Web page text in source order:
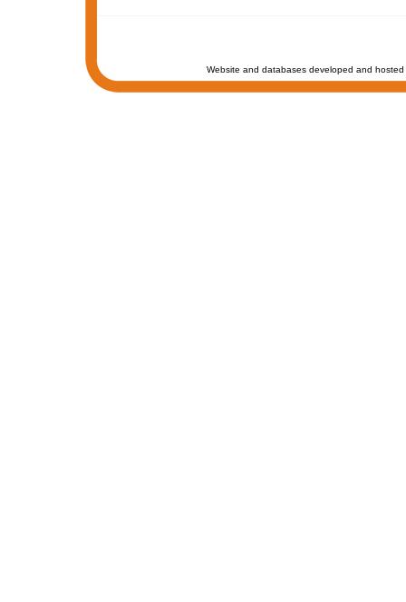
Website and databases developed and